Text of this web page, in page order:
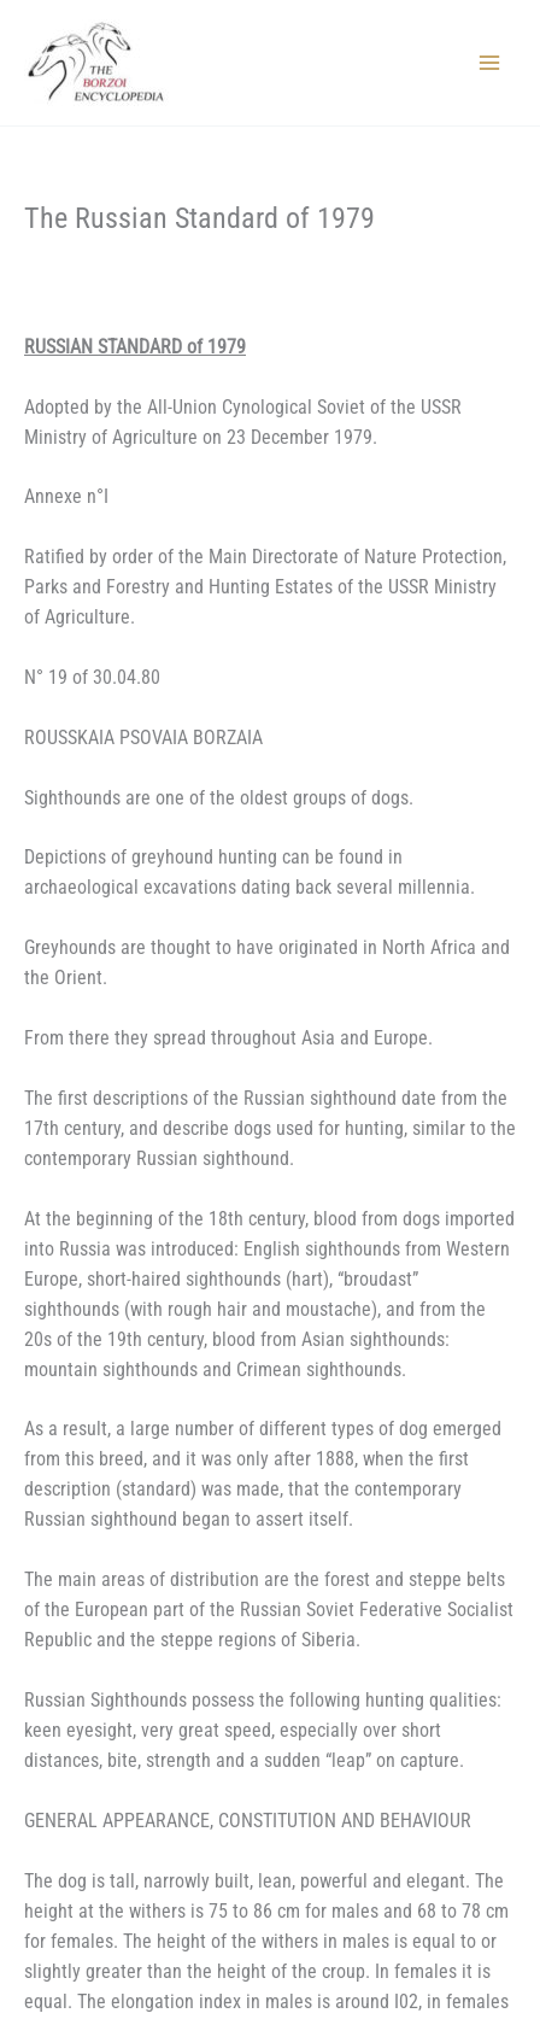
content
The Russian Standard of 1979
RUSSIAN STANDARD of 1979
Adopted by the All-Union Cynological Soviet of the USSR
Ministry of Agriculture on 23 December 1979.
Annexe n°I
Ratified by order of the Main Directorate of Nature Protection,
Parks and Forestry and Hunting Estates of the USSR Ministry
of Agriculture.
N° 19 of 30.04.80
ROUSSKAIA PSOVAIA BORZAIA
Sighthounds are one of the oldest groups of dogs.
Depictions of greyhound hunting can be found in
archaeological excavations dating back several millennia.
Greyhounds are thought to have originated in North Africa and
the Orient.
From there they spread throughout Asia and Europe.
The first descriptions of the Russian sighthound date from the
17th century, and describe dogs used for hunting, similar to the
contemporary Russian sighthound.
At the beginning of the 18th century, blood from dogs imported
into Russia was introduced: English sighthounds from Western
Europe, short-haired sighthounds (hart), “broudast”
sighthounds (with rough hair and moustache), and from the
20s of the 19th century, blood from Asian sighthounds:
mountain sighthounds and Crimean sighthounds.
As a result, a large number of different types of dog emerged
from this breed, and it was only after 1888, when the first
description (standard) was made, that the contemporary
Russian sighthound began to assert itself.
The main areas of distribution are the forest and steppe belts
of the European part of the Russian Soviet Federative Socialist
Republic and the steppe regions of Siberia.
Russian Sighthounds possess the following hunting qualities:
keen eyesight, very great speed, especially over short
distances, bite, strength and a sudden “leap” on capture.
GENERAL APPEARANCE, CONSTITUTION AND BEHAVIOUR
The dog is tall, narrowly built, lean, powerful and elegant. The
height at the withers is 75 to 86 cm for males and 68 to 78 cm
for females. The height of the withers in males is equal to or
slightly greater than the height of the croup. In females it is
equal. The elongation index in males is around I02, in females